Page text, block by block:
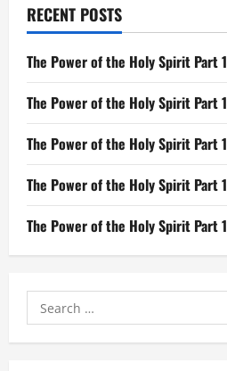
RECENT POSTS
The Power of the Holy Spirit Part
The Power of the Holy Spirit Part
The Power of the Holy Spirit Part
The Power of the Holy Spirit Part
The Power of the Holy Spirit Part
Search
for: